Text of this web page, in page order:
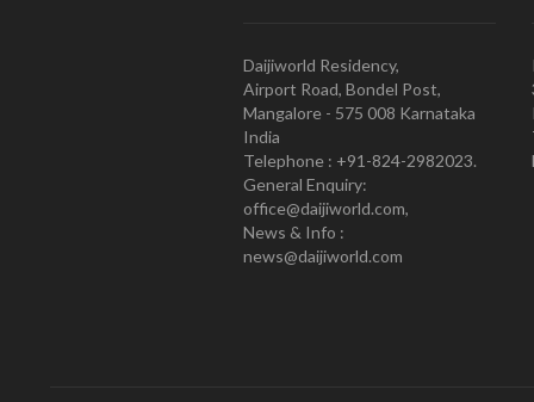
Daijiworld Residency,
Airport Road, Bondel Post,
Mangalore - 575 008 Karnataka
India
Telephone : +91-824-2982023.
General Enquiry:
office@daijiworld.com,
News & Info :
news@daijiworld.com